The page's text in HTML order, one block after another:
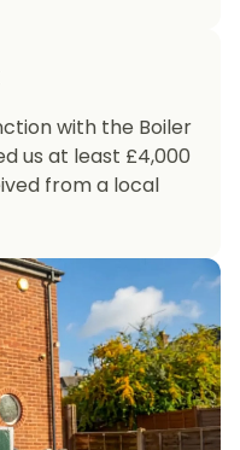
with the Boiler
us at least £4,000
from a local